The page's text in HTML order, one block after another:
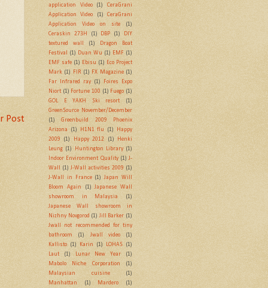
Post
application Video (1)
CeraGrani
Application Video
(1)
CeraGrani
Application Video on site
(1)
Ceraskin 273H
(1) DBP (1)
DIY
textured wall
(1)
Dragon Boat
Festival
(1) Duan Wu (1) EMF (1)
EMF safe (1) Ebisu (1)
Eco Project
Mark (1) FIR (1) FX Magazine (1)
Far Infrared ray
(1)
Foires Expo
Niort (1) Fortune 100 (1) Fuego (1)
GOL E YAKH Ski resort
(1)
GreenSource November/December
(1)
Greenbuild 2009 Phoenix
Arizona
(1) H1N1 flu (1)
Happy
2009
(1) Happy 2012 (1)
Henki
Leung (1) Huntington Library (1)
Indoor Environment Quality (1)
J-
Wall
(1) J-Wall activities 2009 (1)
J-Wall in France (1)
Japan Will
Bloom Again
(1)
Japanese Wall
showroom in Malaysia
(1)
Japanese Wall showroom in
Nizhny Novgorod (1) Jill Barker (1)
Jwall not recommended for tiny
bathroom
(1) Jwall video
(1)
Kallisto
(1) Karin (1) LOHAS
(1)
Laut
(1) Lunar New Year
(1)
Mabolo Niche Corporation
(1)
Malaysian cuisine
(1)
Manhattan
(1) Mardero
(1)